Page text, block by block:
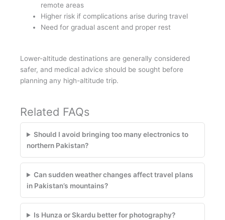
remote areas
Higher risk if complications arise during travel
Need for gradual ascent and proper rest
Lower-altitude destinations are generally considered
safer, and medical advice should be sought before
planning any high-altitude trip.
Related FAQs
Should I avoid bringing too many electronics to
northern Pakistan?
Can sudden weather changes affect travel plans
in Pakistan’s mountains?
Is Hunza or Skardu better for photography?